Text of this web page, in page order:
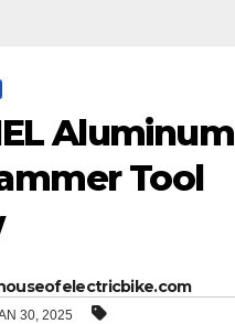
Aluminum
Tool
30, 2025